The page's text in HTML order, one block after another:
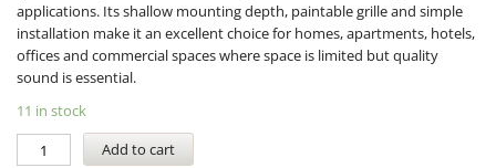
applications. Its shallow mounting depth, paintable grille and simple
installation make it an excellent choice for homes, apartments, hotels,
offices and commercial spaces where space is limited but quality
sound is essential.
11 in stock
Add to cart